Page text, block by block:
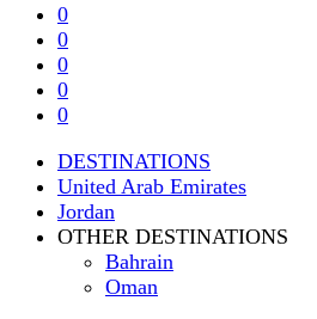
0
0
0
0
0
DESTINATIONS
United Arab Emirates
Jordan
OTHER DESTINATIONS
Bahrain
Oman